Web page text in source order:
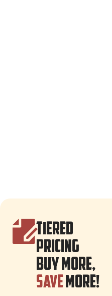
TIERED
PRICING
BUY MORE,
SAVEMORE!